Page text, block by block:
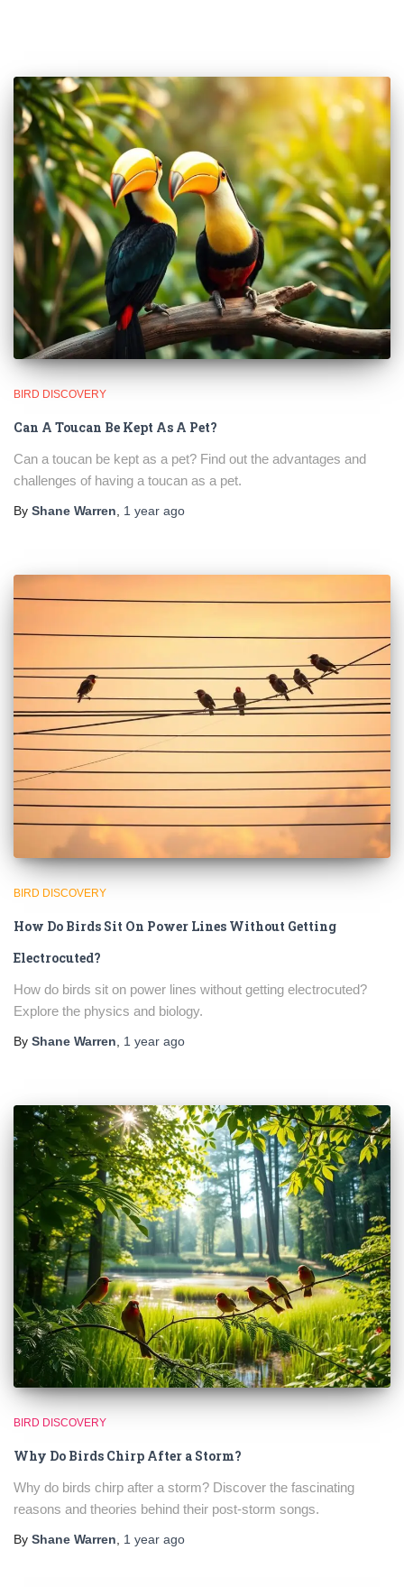
BIRD DISCOVERY
Can A Toucan Be Kept As A Pet?
Can a toucan be kept as a pet? Find out the advantages and
challenges of having a toucan as a pet.
By Shane Warren 1 year ago
BIRD DISCOVERY
How Do Birds Sit On Power Lines Without Getting
Electrocuted?
How do birds sit on power lines without getting electrocuted?
Explore the physics and biology.
By Shane Warren 1 year ago
BIRD DISCOVERY
Why Do Birds Chirp After a Storm?
Why do birds chirp after a storm? Discover the fascinating
reasons and theories behind their post-storm songs.
By Shane Warren 1 year ago
Visit Our Etsy Shop →
NO THANKS